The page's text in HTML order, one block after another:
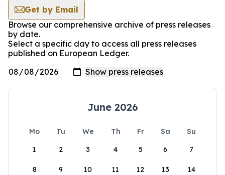
Get by Email
Browse our comprehensive archive of press releases
by date.
Select a specific day to access all press releases
published on European Ledger.
June 2026
Mo Tu We Th Fr Sa
Su
1
2 3 4 5 6 7
8 9 10 11 12 13 14